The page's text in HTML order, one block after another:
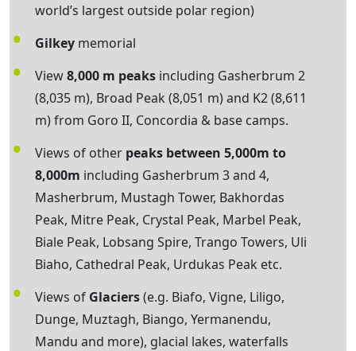
world’s largest outside polar region)
Gilkey memorial
View8,000 m peaks including Gasherbrum 2
(8,035 m), Broad Peak (8,051 m) and K2 (8,611
m) from Goro II, Concordia & base camps.
Views of other peaks between 5,000m to
8,000m including Gasherbrum 3 and 4,
Masherbrum, Mustagh Tower, Bakhordas
Peak, Mitre Peak, Crystal Peak, Marbel Peak,
Biale Peak, Lobsang Spire, Trango Towers, Uli
Biaho, Cathedral Peak, Urdukas Peak etc.
Views of Glaciers(e.g. Biafo, Vigne, Liligo,
Dunge, Muztagh, Biango, Yermanendu,
Mandu and more), glacial lakes, waterfalls